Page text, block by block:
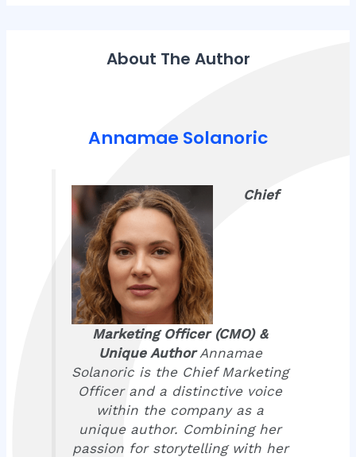
About The Author
Annamae Solanoric
Chief
Marketing Officer (CMO) &
Unique AuthorAnnamae
Solanoric is the Chief Marketing
Officer and a distinctive voice
within the company as a
unique author. Combining her
passion for storytelling with her